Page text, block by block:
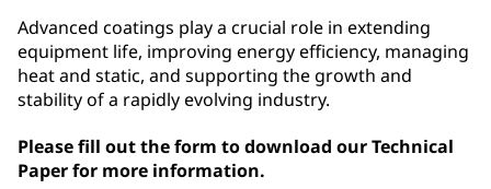
Advanced coatings play a crucial role in extending
equipment life, improving energy efficiency, managing
heat and static, and supporting the growth and
stability of a rapidly evolving industry.
Please fill out the form to download our Technical
Paper for more information.